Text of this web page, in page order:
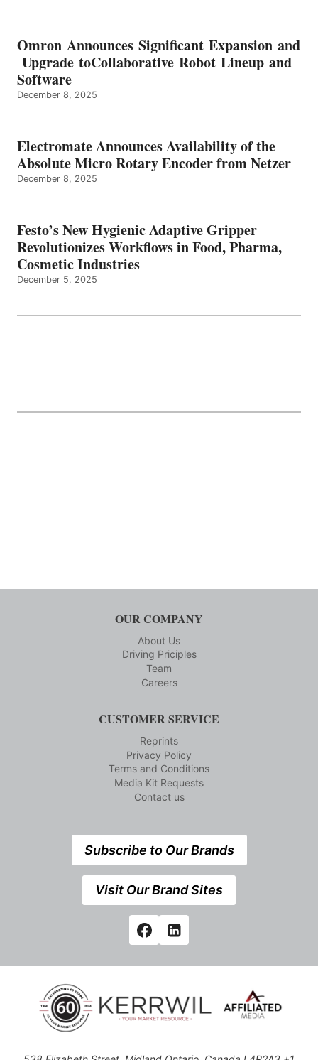
Omron Announces Significant Expansion and
Upgrade toCollaborative Robot Lineup and
Software
December 8, 2025
Electromate Announces Availability of the
Absolute Micro Rotary Encoder from Netzer
December 8, 2025
Festo’s New Hygienic Adaptive Gripper
Revolutionizes Workflows in Food, Pharma,
Cosmetic Industries
December 5, 2025
OUR COMPANY
About Us
Driving Priciples
Team
Careers
CUSTOMER SERVICE
Reprints
Privacy Policy
Terms and Conditions
Media Kit Requests
Contact us
Subscribe to Our Brands
Visit Our Brand Sites